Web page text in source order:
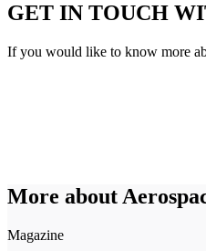
GET IN TOUCH
If you would like to know more
More about
Magazine